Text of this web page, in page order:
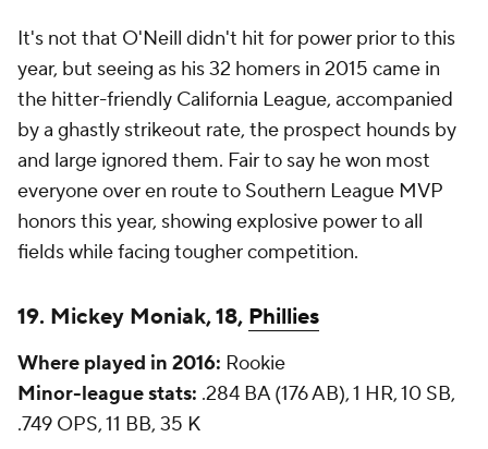
It's not that O'Neill didn't hit for power prior to this
year, but seeing as his 32 homers in 2015 came in
the hitter-friendly California League, accompanied
by a ghastly strikeout rate, the prospect hounds by
and large ignored them. Fair to say he won most
everyone over en route to Southern League MVP
honors this year, showing explosive power to all
fields while facing tougher competition.
19. Mickey Moniak, 18, Phillies
Where played in 2016: Rookie
Minor-league stats: .284 BA (176 AB), 1 HR, 10 SB,
.749 OPS, 11 BB, 35 K